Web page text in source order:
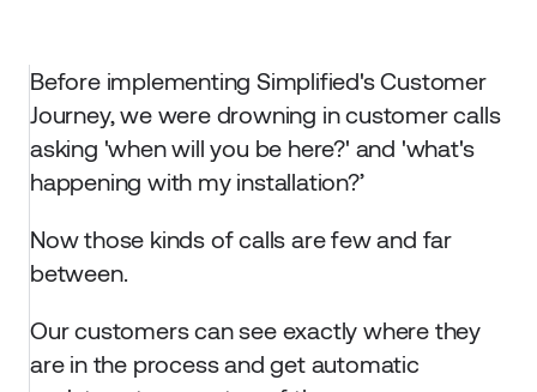
Before implementing Simplified's Customer
Journey, we were drowning in customer calls
asking 'when will you be here?' and 'what's
happening with my installation?’
Now those kinds of calls are few and far
between.
Our customers can see exactly where they
are in the process and get automatic